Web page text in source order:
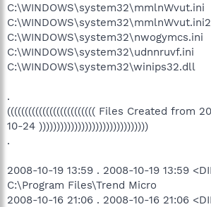
C:\WINDOWS\system32\mmlnWvut.ini
C:\WINDOWS\system32\mmlnWvut.ini2
C:\WINDOWS\system32\nwogymcs.ini
C:\WINDOWS\system32\udnnruvf.ini
C:\WINDOWS\system32\winips32.dll
.
((((((((((((((((((((((((( Files Created from
10-24 )))))))))))))))))))))))))))))))
.
2008-10-19 13:59 . 2008-10-19 13:59
C:\Program Files\Trend Micro
2008-10-16 21:06 . 2008-10-16 21:06